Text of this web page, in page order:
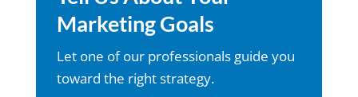
Marketing Goals
Let one of our professionals guide you
toward the right strategy.